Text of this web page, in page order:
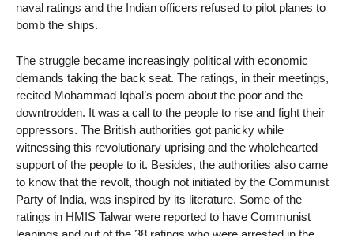
naval ratings and the Indian officers refused to pilot planes to
bomb the ships.
The struggle became increasingly political with economic
demands taking the back seat. The ratings, in their meetings,
recited Mohammad Iqbal’s poem about the poor and the
downtrodden. It was a call to the people to rise and fight their
oppressors. The British authorities got panicky while
witnessing this revolutionary uprising and the wholehearted
support of the people to it. Besides, the authorities also came
to know that the revolt, though not initiated by the Communist
Party of India, was inspired by its literature. Some of the
ratings in HMIS Talwar were reported to have Communist